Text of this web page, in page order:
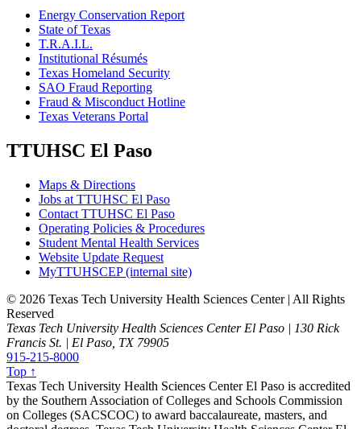
Energy Conservation Report
State of Texas
T.R.A.I.L.
Institutional Résumés
Texas Homeland Security
SAO Fraud Reporting
Fraud & Misconduct Hotline
Texas Veterans Portal
TTUHSC El Paso
Maps & Directions
Jobs at TTUHSC El Paso
Contact TTUHSC El Paso
Operating Policies & Procedures
Student Mental Health Services
Website Update Request
MyTTUHSCEP (internal site)
© 2026 Texas Tech University Health Sciences Center | All Rights
Reserved
Texas Tech University Health Sciences Center El Paso | 130 Rick
Francis St. | El Paso, TX 79905
915-215-8000
Top ↑
Texas Tech University Health Sciences Center El Paso is accredited
by the Southern Association of Colleges and Schools Commission
on Colleges (SACSCOC) to award baccalaureate, masters, and